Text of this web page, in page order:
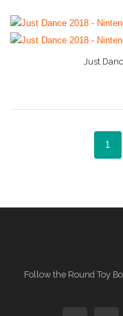
Just
1
Follow the Round Toy